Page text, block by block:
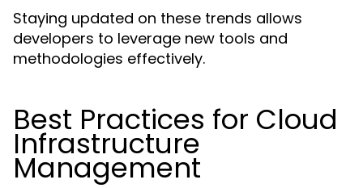
Staying updated on these trends allows
developers to leverage new tools and
methodologies effectively.
Best Practices for Cloud
Infrastructure
Management